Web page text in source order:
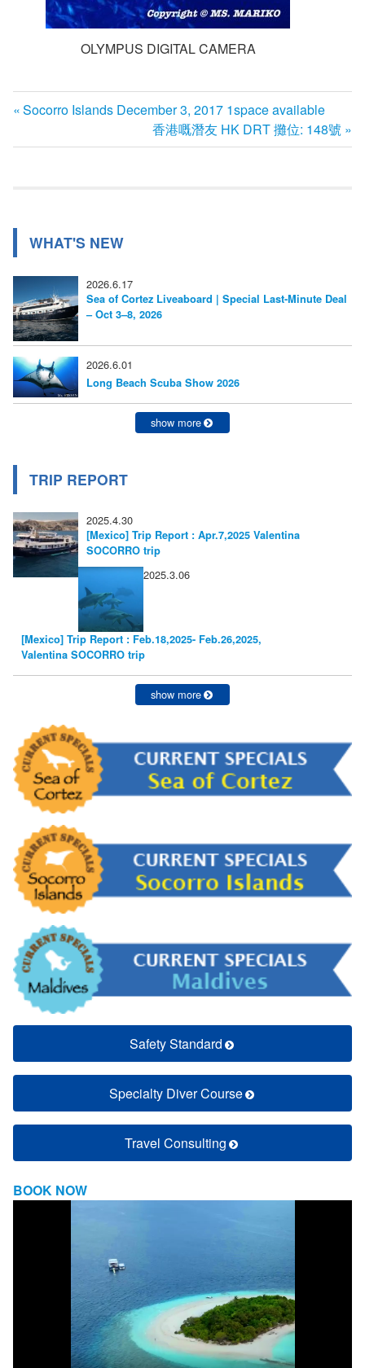
OLYMPUS DIGITAL CAMERA
ゲ
ー
シ
ョ
ン
前
記
Socorro Islands December 3, 2017 1space available
次
の
香港嘅潛友 HK DRT 攤位: 148號
WHAT'S NEW
2026.6.17
Sea of Cortez Liveaboard | Special Last-Minute Deal
– Oct 3–8, 2026
2026.6.01
Long Beach Scuba Show 2026
show more
TRIP REPORT
2025.4.30
[Mexico] Trip Report : Apr.7,2025 Valentina
SOCORRO trip
2025.3.06
[Mexico] Trip Report : Feb.18,2025- Feb.26,2025,
Valentina SOCORRO trip
show more
Safety Standard
Specialty Diver Course
Travel Consulting
BOOK NOW